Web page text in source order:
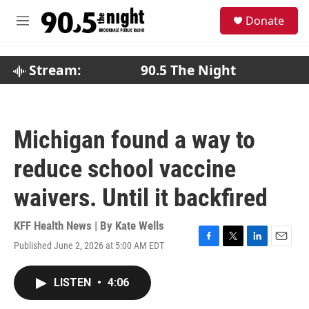
M
Donate
Stream: 90.5 The Night
Michigan found a way to
reduce school vaccine
waivers. Until it backfired
KFF Health News | By Kate Wells
Published June 2, 2026 at 5:00 AM EDT
F
T
L
E
LISTEN • 4:06